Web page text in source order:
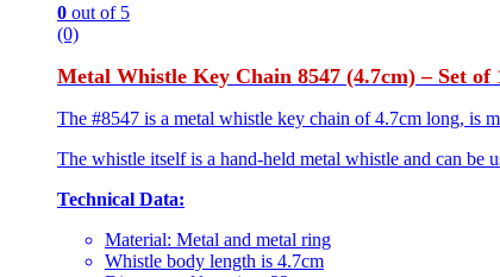
0 out of 5
(0)
Metal Whistle Key Chain 8547 (4.7cm) – Set of
The #8547 is a metal whistle key chain of 4.7cm long, is
The whistle itself is a hand-held metal whistle and can be
Technical Data:
Material: Metal and metal ring
Whistle body length is 4.7cm